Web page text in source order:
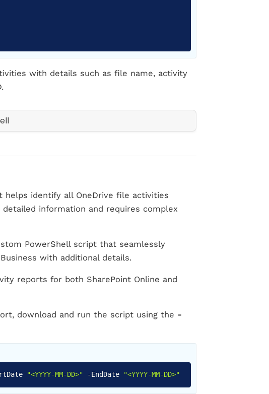
with details such as file name, activity
helps identify all OneDrive file activities
information and requires complex
PowerShell script that seamlessly
with additional details.
reports for both SharePoint Online and
download and run the script using the -
"<YYYY-MM-DD>" -EndDate "<YYYY-MM-DD>"